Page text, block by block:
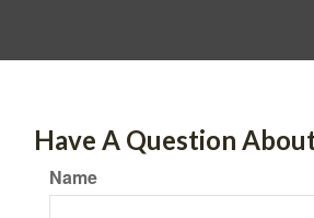
Have A Question
Name